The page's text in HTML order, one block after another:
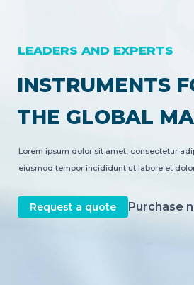
NEWS
LEADERS AND EXPERTS
INSTRUMENTS
THE GLOBAL
Lorem ipsum dolor sit amet, consectetur
eiusmod tempor incididunt ut labore et
Request a quote Purchase